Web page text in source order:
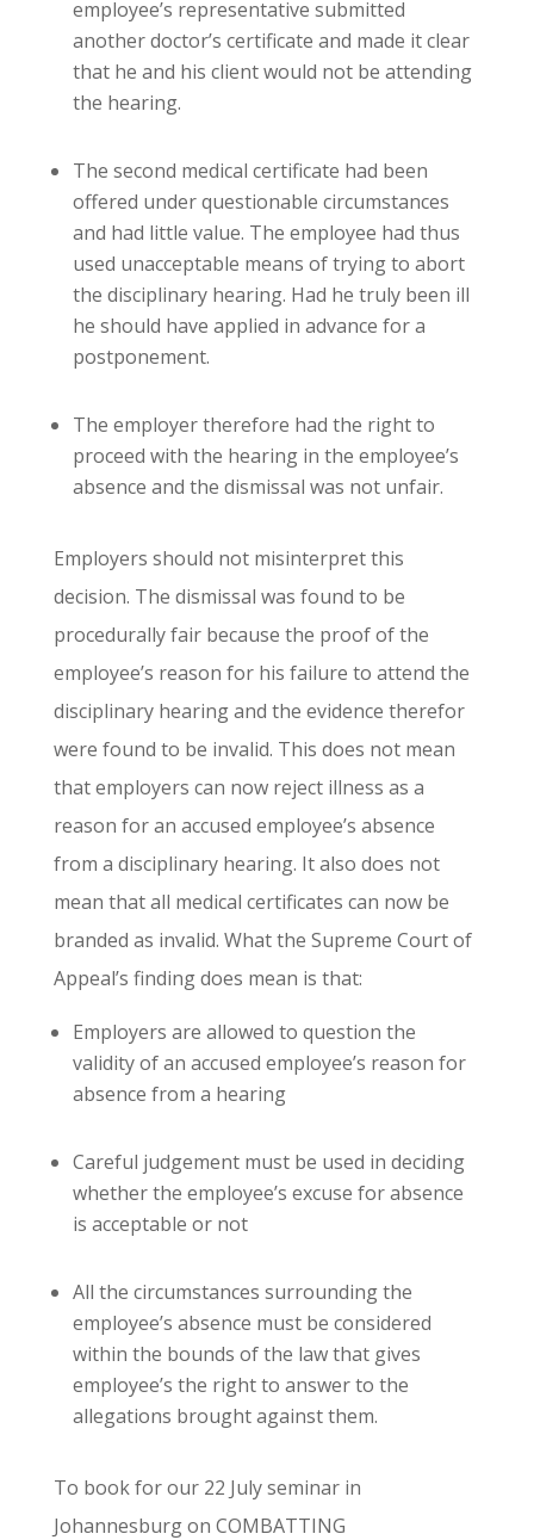
employee’s representative submitted
another doctor’s certificate and made it clear
that he and his client would not be attending
the hearing.
The second medical certificate had been
offered under questionable circumstances
and had little value. The employee had thus
used unacceptable means of trying to abort
the disciplinary hearing. Had he truly been ill
he should have applied in advance for a
postponement.
The employer therefore had the right to
proceed with the hearing in the employee’s
absence and the dismissal was not unfair.
Employers should not misinterpret this
decision. The dismissal was found to be
procedurally fair because the proof of the
employee’s reason for his failure to attend the
disciplinary hearing and the evidence therefor
were found to be invalid. This does not mean
that employers can now reject illness as a
reason for an accused employee’s absence
from a disciplinary hearing. It also does not
mean that all medical certificates can now be
branded as invalid. What the Supreme Court of
Appeal’s finding does mean is that:
Employers are allowed to question the
validity of an accused employee’s reason for
absence from a hearing
Careful judgement must be used in deciding
whether the employee’s excuse for absence
is acceptable or not
All the circumstances surrounding the
employee’s absence must be considered
within the bounds of the law that gives
employee’s the right to answer to the
allegations brought against them.
To book for our 22 July seminar in
Johannesburg on COMBATTING